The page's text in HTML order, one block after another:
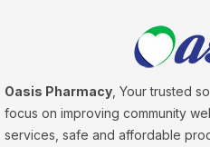
Oasis Pharmacy , Your trusted
focus on improving community
services, safe and affordable